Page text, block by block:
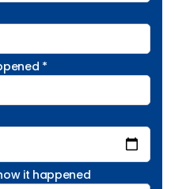
*
it happened